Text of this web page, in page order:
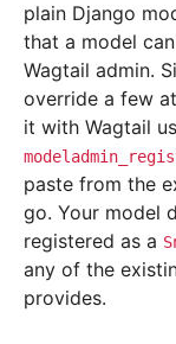
plain Django
that a model
Wagtail admin.
override a few
it with Wagtail
paste from the
go. Your model
registered as a
any of the
provides.